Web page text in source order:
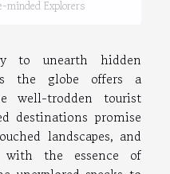
minded Explorers
to unearth hidden
the globe offers a
well-trodden tourist
destinations promise
landscapes, and
with the essence of